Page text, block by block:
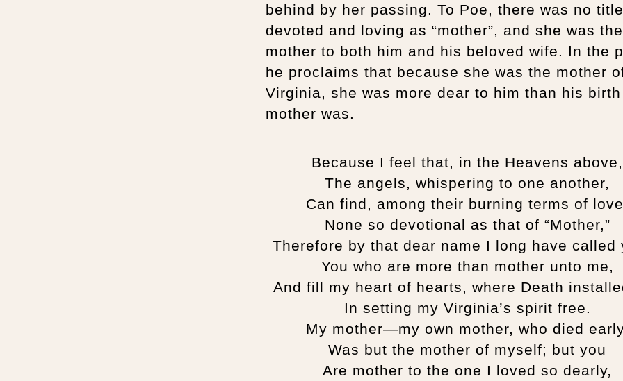
behind by her passing. To Poe, there was no
devoted and loving as “mother”, and she was the
mother to both him and his beloved wife. In the
he proclaims that because she was the mother
Virginia, she was more dear to him than his birth
mother was.
Because I feel that, in the Heavens above,
The angels, whispering to one another,
Can find, among their burning terms of love,
None so devotional as that of “Mother,”
Therefore by that dear name I long have
You who are more than mother unto me,
And fill my heart of hearts, where Death
In setting my Virginia’s spirit free.
My mother—my own mother, who died
Was but the mother of myself; but you
Are mother to the one I loved so dearly,